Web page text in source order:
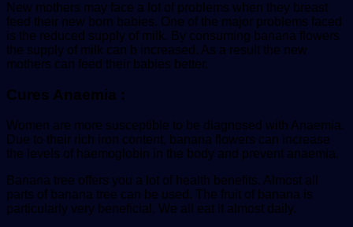
New mothers may face a lot of problems when they breast
feed their new born babies. One of the major problems faced
is the reduced supply of milk. By consuming banana flowers
the supply of milk can b increased. As a result the new
mothers can feed their babies better.
Cures Anaemia :
Women are more susceptible to be diagnosed with Anaemia.
Due to their rich iron content, banana flowers can increase
the levels of haemoglobin in the body and prevent anaemia.
Banana tree offers you a lot of health benefits. Almost all
parts of banana tree can be used. The fruit of banana is
particularly very beneficial. We all eat it almost daily.